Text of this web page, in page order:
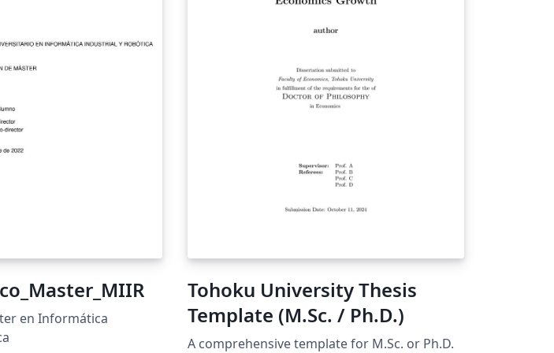
en Informática
Tohoku University Thesis
Template (M.Sc. / Ph.D.)
A comprehensive template for M.Sc. or Ph.D.